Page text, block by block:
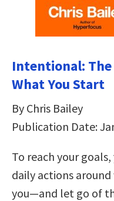
Intentional: The
What You Start
By Chris Bailey
Publication Date:
To reach your
daily actions
you—and let go of